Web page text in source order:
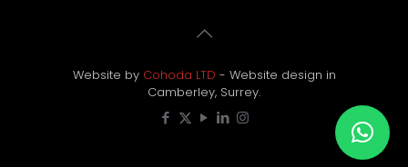
Website by Cohoda LTD - Website design in
Camberley, Surrey.